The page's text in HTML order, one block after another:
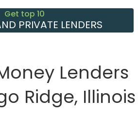
Get top 10
PRIVATE LENDERS
Lenders
Ridge, Illinois